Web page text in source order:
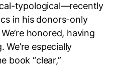
typological—recently
in his donors-only
honored, having
especially
book “clear,”